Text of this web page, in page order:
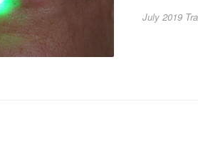
July 2019